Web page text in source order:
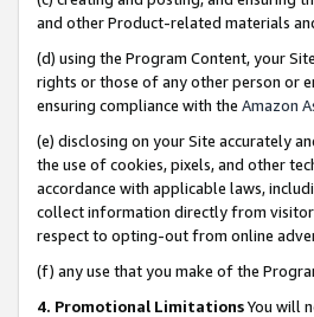
and other Product-related materials
(d) using the Program Content, your
rights or those of any other person or
ensuring compliance with the Amazon
(e) disclosing on your Site accurately
the use of cookies, pixels, and other
accordance with applicable laws,
collect information directly from
respect to opting-out from online
(f) any use that you make of the
4. Promotional LimitationsYou will